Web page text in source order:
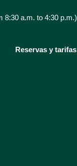
8:30 a.m. to 4:30 p.m.)
Reservas y tarifas